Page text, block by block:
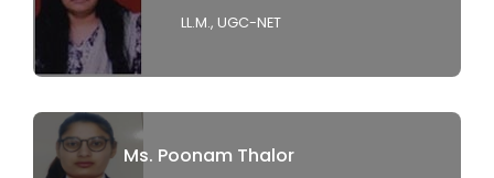
LL.M., UGC-NET
Ms. Poonam Thalor